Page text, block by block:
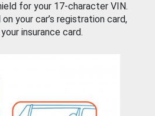
for your 17-character VIN.
your car’s registration card,
insurance card.